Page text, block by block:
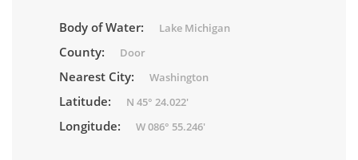
Body of Water: Lake Michigan
County: Door
Nearest City: Washington
Latitude: N 45° 24.022'
Longitude: W 086° 55.246'